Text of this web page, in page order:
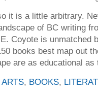
it is a little arbitrary.
of BC writing
Coyote is unmatched
books best map out
are as educational
ARTS, BOOKS,